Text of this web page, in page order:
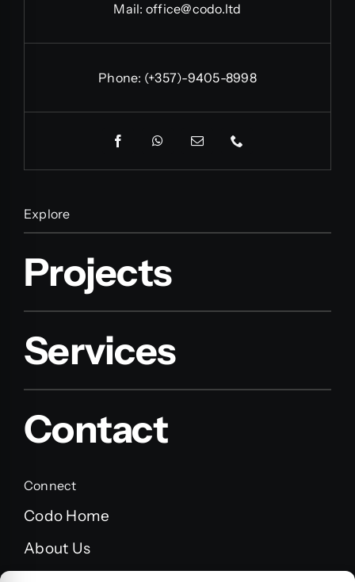
Mail: office@codo.ltd
Phone: (+357)-9405-8998
Explore
Projects
Services
Contact
Connect
Codo Home
About Us